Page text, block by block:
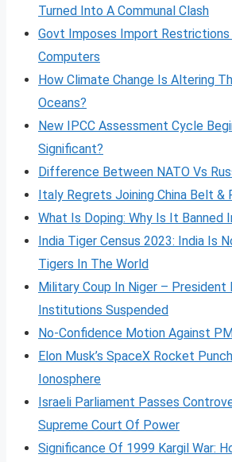
Turned Into A Communal Clash
Govt Imposes Import
Computers
How Climate Change Is Altering
Oceans?
New IPCC Assessment Cycle
Significant?
Difference Between NATO Vs
Italy Regrets Joining China Belt &
What Is Doping: Why Is It Banned
India Tiger Census 2023: India Is
Tigers In The World
Military Coup In Niger – President
Institutions Suspended
No-Confidence Motion Against
Elon Musk’s SpaceX Rocket
Ionosphere
Israeli Parliament Passes
Supreme Court Of Power
Significance Of 1999 Kargil War: